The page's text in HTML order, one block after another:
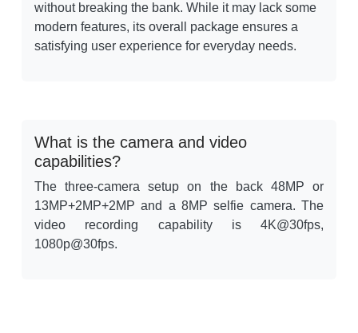
without breaking the bank. While it may lack some
modern features, its overall package ensures a
satisfying user experience for everyday needs.
What is the camera and video
capabilities?
The three-camera setup on the back 48MP or
13MP+2MP+2MP and a 8MP selfie camera. The
video recording capability is 4K@30fps,
1080p@30fps.